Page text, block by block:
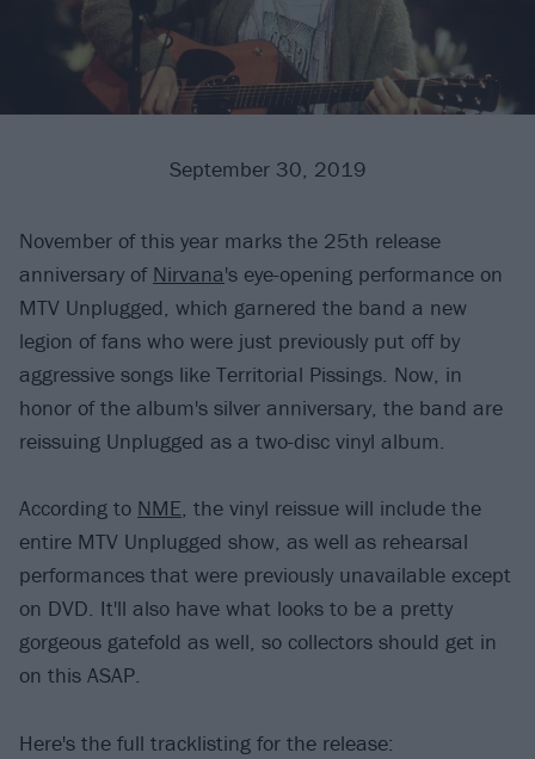
September 30, 2019
November of this year marks the 25th release
anniversary of Nirvana's eye-opening performance on
MTV Unplugged, which garnered the band a new
legion of fans who were just previously put off by
aggressive songs like Territorial Pissings. Now, in
honor of the album's silver anniversary, the band are
reissuing Unplugged as a two-disc vinyl album.
According to NME, the vinyl reissue will include the
entire MTV Unplugged show, as well as rehearsal
performances that were previously unavailable except
on DVD. It'll also have what looks to be a pretty
gorgeous gatefold as well, so collectors should get in
on this ASAP.
Here's the full tracklisting for the release: